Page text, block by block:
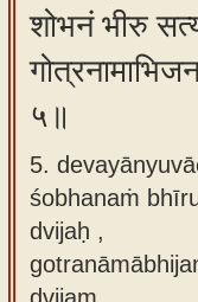
शोभनं भीरु
५॥
5.
śobhanaṁ
dvijaḥ ,